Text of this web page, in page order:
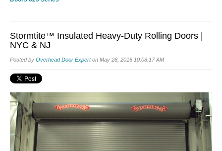
Stormtite™ Insulated Heavy-Duty Rolling Doors |
NYC & NJ
Posted by Overhead Door Experton May 28, 2016 10:08:17 AM